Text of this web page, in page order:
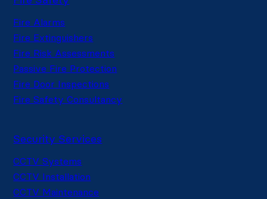
Fire Alarms
Fire Extinguishers
Fire Risk Assessments
Passive Fire Protection
Fire Door Inspections
Fire Safety Consultancy
Security Services
CCTV Systems
CCTV Installation
CCTV Maintenance